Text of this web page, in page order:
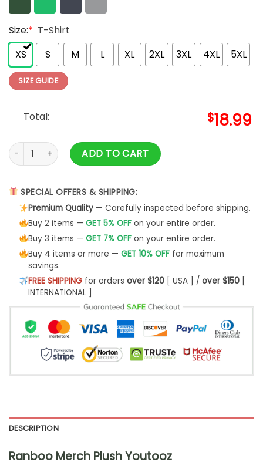
Size:* T-Shirt
XS
S M L XL 2XL 3XL 4XL 5XL
SIZE GUIDE
Total: $18.99
Ranboo Merch Plush Shirt & Ranboo Merch quantity
ADD TO CART
SPECIAL OFFERS & SHIPPING:
Premium Quality— Carefully inspected before shipping.
Buy 2 items — GET 5% OFFon your entire order.
Buy 3 items — GET 7% OFFon your entire order.
Buy 4 items or more — GET 10% OFFfor maximum
savings.
FREE SHIPPINGfor orders over $120[ USA ] / over $150[
INTERNATIONAL ]
DESCRIPTION
Ranboo Merch Plush Youtooz